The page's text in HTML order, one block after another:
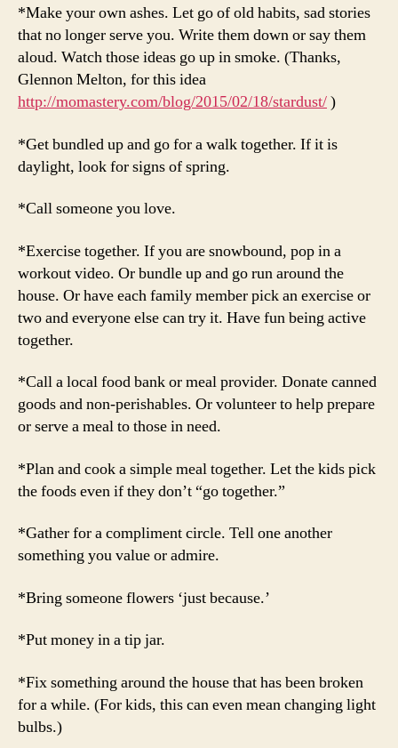
*Make your own ashes. Let go of old habits, sad stories
that no longer serve you. Write them down or say them
aloud. Watch those ideas go up in smoke. (Thanks,
Glennon Melton, for this idea
http://momastery.com/blog/2015/02/18/stardust/)
*Get bundled up and go for a walk together. If it is
daylight, look for signs of spring.
*Call someone you love.
*Exercise together. If you are snowbound, pop in a
workout video. Or bundle up and go run around the
house. Or have each family member pick an exercise or
two and everyone else can try it. Have fun being active
together.
*Call a local food bank or meal provider. Donate canned
goods and non-perishables. Or volunteer to help prepare
or serve a meal to those in need.
*Plan and cook a simple meal together. Let the kids pick
the foods even if they don’t “go together.”
*Gather for a compliment circle. Tell one another
something you value or admire.
*Bring someone flowers ‘just because.’
*Put money in a tip jar.
*Fix something around the house that has been broken
for a while. (For kids, this can even mean changing light
bulbs.)